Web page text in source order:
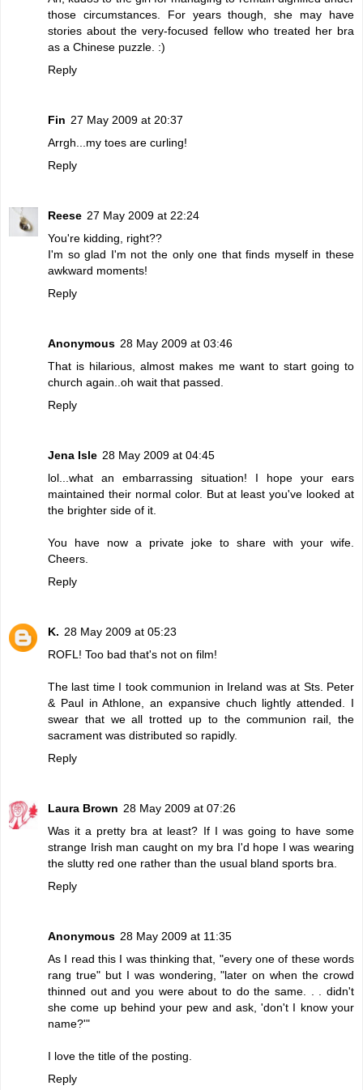
those circumstances. For years though, she may have
stories about the very-focused fellow who treated her bra
as a Chinese puzzle. :)
Reply
Fin 27 May 2009 at 20:37
Arrgh...my toes are curling!
Reply
Reese 27 May 2009 at 22:24
You're kidding, right??
I'm so glad I'm not the only one that finds myself in these
awkward moments!
Reply
Anonymous 28 May 2009 at 03:46
That is hilarious, almost makes me want to start going to
church again..oh wait that passed.
Reply
Jena Isle 28 May 2009 at 04:45
lol...what an embarrassing situation! I hope your ears
maintained their normal color. But at least you've looked at
the brighter side of it.
You have now a private joke to share with your wife.
Cheers.
Reply
K. 28 May 2009 at 05:23
ROFL! Too bad that's not on film!
The last time I took communion in Ireland was at Sts. Peter
& Paul in Athlone, an expansive chuch lightly attended. I
swear that we all trotted up to the communion rail, the
sacrament was distributed so rapidly.
Reply
Laura Brown 28 May 2009 at 07:26
Was it a pretty bra at least? If I was going to have some
strange Irish man caught on my bra I'd hope I was wearing
the slutty red one rather than the usual bland sports bra.
Reply
Anonymous 28 May 2009 at 11:35
As I read this I was thinking that, "every one of these words
rang true" but I was wondering, "later on when the crowd
thinned out and you were about to do the same. . . didn't
she come up behind your pew and ask, 'don't I know your
name?'"
I love the title of the posting.
Reply